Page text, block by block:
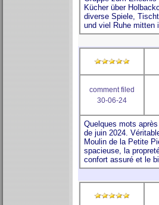
comment filed
30-06-24